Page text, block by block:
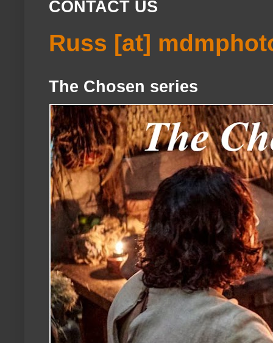
CONTACT US
Russ [at]
The Chosen series